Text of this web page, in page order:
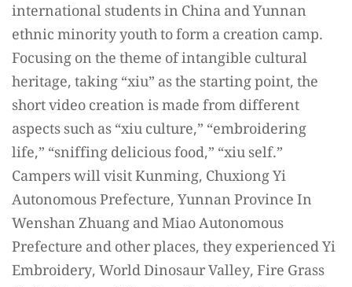
international students in China and Yunnan
ethnic minority youth to form a creation camp.
Focusing on the theme of intangible cultural
heritage, taking “xiu” as the starting point, the
short video creation is made from different
aspects such as “xiu culture,” “embroidering
life,” “sniffing delicious food,” “xiu self.”
Campers will visit Kunming, Chuxiong Yi
Autonomous Prefecture, Yunnan Province In
Wenshan Zhuang and Miao Autonomous
Prefecture and other places, they experienced Yi
Embroidery, World Dinosaur Valley, Fire Grass